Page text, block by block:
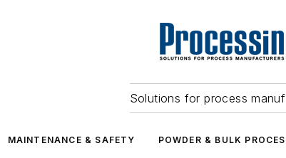
Solutions for process
MAINTENANCE & SAFETY POWDER & BULK